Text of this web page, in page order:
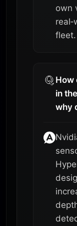
own
fleet.
How
in
why